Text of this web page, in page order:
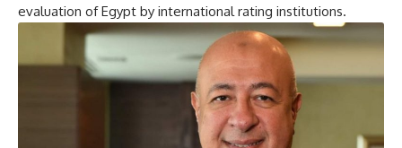
evaluation of Egypt by international rating institutions.